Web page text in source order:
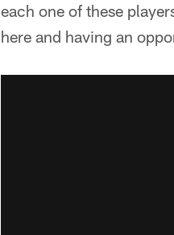
each one of these
here and having an